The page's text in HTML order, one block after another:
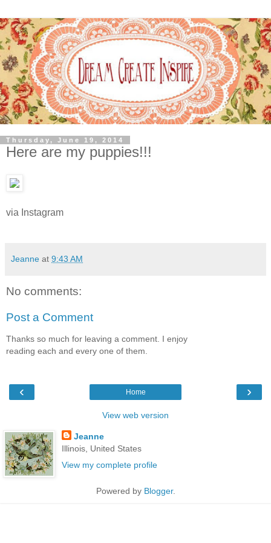
Thursday, June 19, 2014
Here are my puppies!!!
via Instagram
Jeanne at 9:43 AM
No comments:
Post a Comment
Thanks so much for leaving a comment. I enjoy
reading each and every one of them.
‹ ›
Home
View web version
Jeanne
Illinois, United States
View my complete profile
Powered by Blogger.